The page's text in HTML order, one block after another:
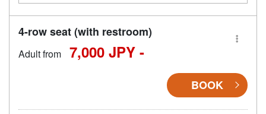
4-row seat (with restroom)
Adult from 7,000 JPY -
BOOK